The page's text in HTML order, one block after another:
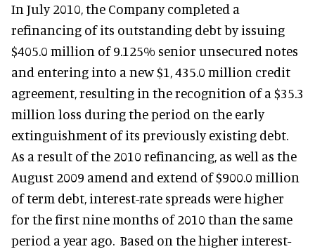
In July 2010, the Company completed a
refinancing of its outstanding debt by issuing
$405.0 million of 9.125% senior unsecured notes
and entering into a new $1, 435.0 million credit
agreement, resulting in the recognition of a $35.3
million loss during the period on the early
extinguishment of its previously existing debt.
As a result of the 2010 refinancing, as well as the
August 2009 amend and extend of $900.0 million
of term debt, interest-rate spreads were higher
for the first nine months of 2010 than the same
period a year ago. Based on the higher interest-